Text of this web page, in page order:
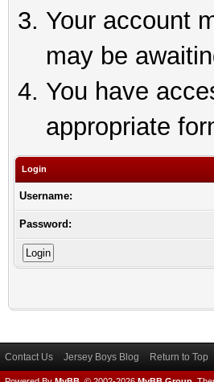
Your account
may be
You have
appropriate
Login
Username:
Password:
Contact Us Jersey Boys Blog Return to Top